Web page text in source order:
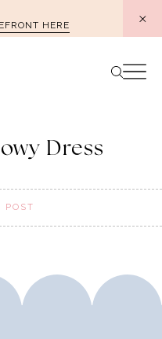
HERE
Dress
POST